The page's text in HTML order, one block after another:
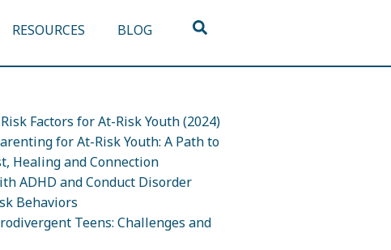
RESOURCES BLOG
Factors for At-Risk Youth (2024)
for At-Risk Youth: A Path to
Healing and Connection
ADHD and Conduct Disorder
Behaviors
Teens: Challenges and